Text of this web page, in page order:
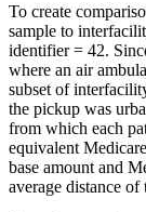
To create
sample to
identifier = 42.
where an air
subset of
the pickup was
from which each
equivalent
base amount and
average distance